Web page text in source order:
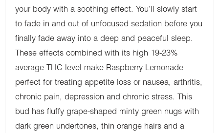
your body with a soothing effect. You’ll slowly start
to fade in and out of unfocused sedation before you
finally fade away into a deep and peaceful sleep.
These effects combined with its high 19-23%
average THC level make Raspberry Lemonade
perfect for treating appetite loss or nausea, arthritis,
chronic pain, depression and chronic stress. This
bud has fluffy grape-shaped minty green nugs with
dark green undertones, thin orange hairs and a